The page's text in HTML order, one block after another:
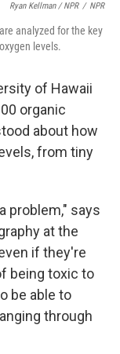
Ryan Kellman / NPR / NPR
analyzed for the key
levels.
of Hawaii
organic
about how
from tiny
problem," says
at the
if they're
being toxic to
be able to
through